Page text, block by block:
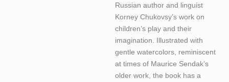
Russian author and linguist
Korney Chukovsy’s work on
children’s play and their
imagination. Illustrated with
gentle watercolors, reminiscent
at times of Maurice Sendak’s
older work, the book has a